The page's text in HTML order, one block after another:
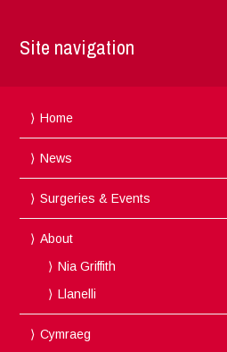
Site navigation
Home
News
Surgeries & Events
About
Nia Griffith
Llanelli
Cymraeg